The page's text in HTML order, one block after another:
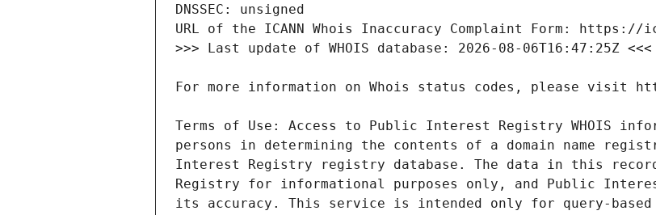
Terms of Use: Access to Public Interest Registry WHOIS
persons in determining the contents of a domain name
Interest Registry registry database. The data in this
Registry for informational purposes only, and Public
its accuracy. This service is intended only for query-